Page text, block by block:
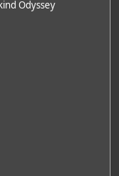
Odyssey